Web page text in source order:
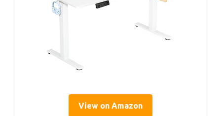
View on Amazon